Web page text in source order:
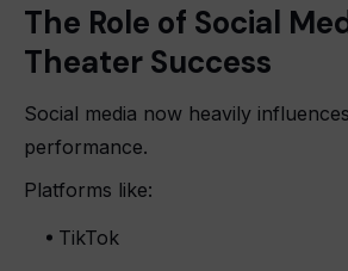
The Role of Social
Theater Success
Social media now heavily
performance.
Platforms like:
TikTok